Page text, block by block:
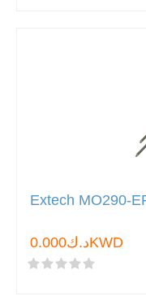
Extech MO290-
د.ك0.000KWD